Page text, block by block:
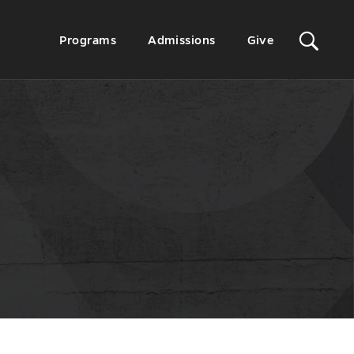
Secondary
Programs Admissions Give